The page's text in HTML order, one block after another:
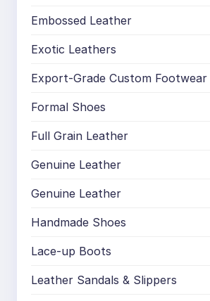
Embossed Leather
Exotic Leathers
Export-Grade Custom Footwear
Formal Shoes
Full Grain Leather
Genuine Leather
Genuine Leather
Handmade Shoes
Lace-up Boots
Leather Sandals & Slippers